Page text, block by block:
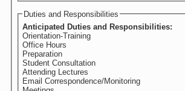
Duties and Responsibilities
Anticipated Duties and Responsibilities:
Orientation-Training
Office Hours
Preparation
Student Consultation
Attending Lectures
Email Correspondence/Monitoring